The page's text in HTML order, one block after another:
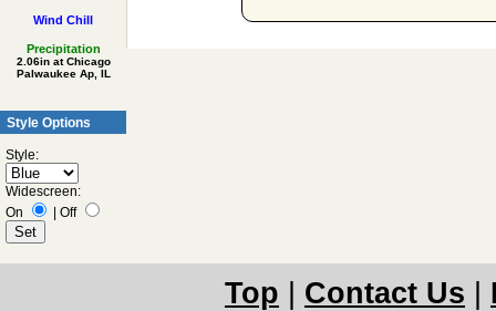
Wind Chill
Precipitation
2.06in at Chicago
Palwaukee Ap, IL
Style Options
Style:
Widescreen:
On
| Off
Top Contact Us